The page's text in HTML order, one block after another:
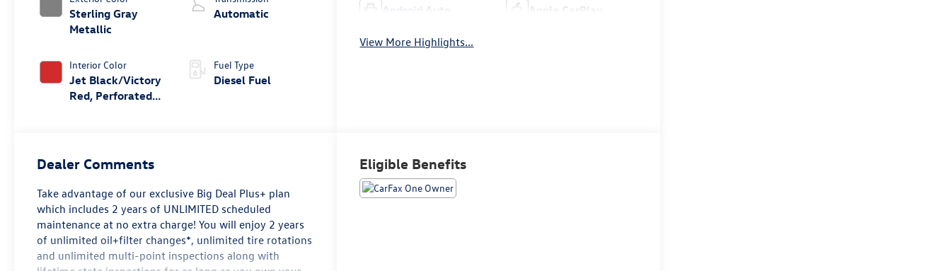
Sterling Gray
Metallic
Interior Color
Jet Black/Victory
Red, Perforated
Automatic
Fuel Type
Diesel Fuel
Android Auto Apple CarPlay
View More Highlights...
Dealer Comments
Take advantage of our exclusive Big Deal Plus+ plan
which includes 2 years of UNLIMITED scheduled
maintenance at no extra charge! You will enjoy 2 years
of unlimited oil+filter changes*, unlimited tire rotations
and unlimited multi-point inspections along with
Eligible Benefits